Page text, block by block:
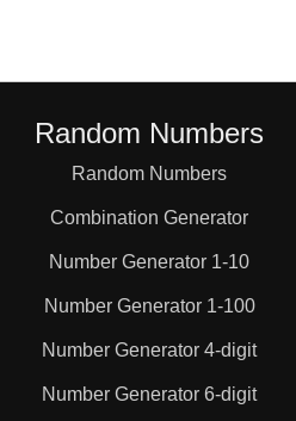
Random Numbers
Random Numbers
Combination Generator
Number Generator 1-10
Number Generator 1-100
Number Generator 4-digit
Number Generator 6-digit